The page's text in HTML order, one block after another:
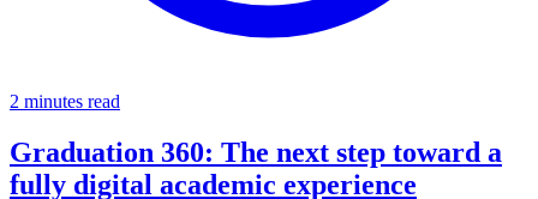
2 minutes read
Graduation 360: The next step toward a
fully digital academic experience